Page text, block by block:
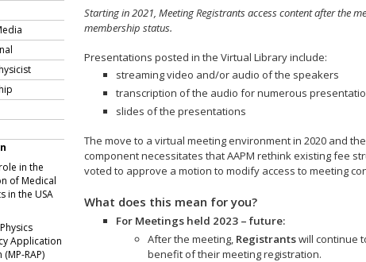
in the
of Medical
in the USA
Application
RAP)
Starting in 2021, Meeting Registrants access content after the
membership status.
Presentations posted in the Virtual Library include:
streaming video and/or audio of the speakers
transcription of the audio for numerous
slides of the presentations
The move to a virtual meeting environment in 2020 and
component necessitates that AAPM rethink existing fee
voted to approve a motion to modify access to meeting
What does this mean for you?
For Meetings held 2023 – future:
After the meeting, Registrantswill continue
benefit of their meeting registration.